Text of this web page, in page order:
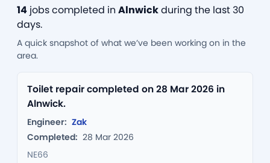
14 jobs completed in Alnwickduring the last 30
days.
A quick snapshot of what we’ve been working on in the
area.
Toilet repair completed on 28 Mar 2026 in
Alnwick.
Engineer: Zak
Completed: 28 Mar 2026
NE66